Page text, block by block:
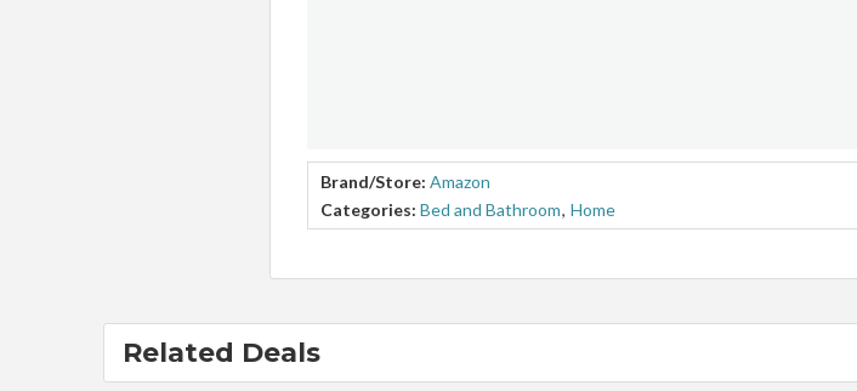
Brand/Store: Amazon
Categories: Bed and Bathroom, Home
Related Deals